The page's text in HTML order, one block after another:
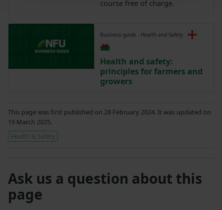
course free of charge.
Business guide - Health and Safety
Health and safety:
principles for farmers and
growers
This page was first published on 28 February 2024. It was updated on
19 March 2025.
Health & Safety
Ask us a question about this
page